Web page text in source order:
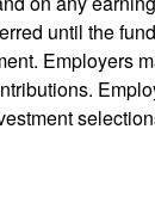
until the
Employers